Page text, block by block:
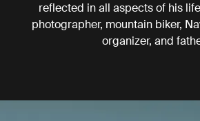
reflected in all aspects of his
photographer, mountain biker,
organizer, and